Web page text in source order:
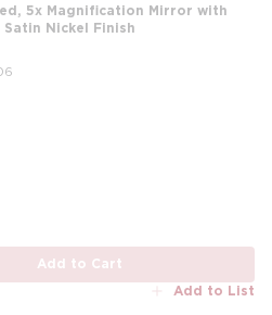
5x Magnification Mirror with
Nickel Finish
Add to Cart
Add to List